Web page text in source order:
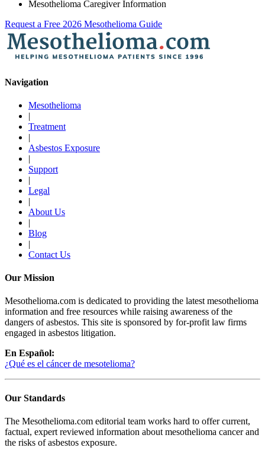
Mesothelioma Caregiver Information
Request a Free 2026 Mesothelioma Guide
Navigation
Mesothelioma
|
Treatment
|
Asbestos Exposure
|
Support
|
Legal
|
About Us
|
Blog
|
Contact Us
Our Mission
Mesothelioma.com is dedicated to providing the latest mesothelioma
information and free resources while raising awareness of the
dangers of asbestos. This site is sponsored by for-profit law firms
engaged in asbestos litigation.
En Español:
¿Qué es el cáncer de mesotelioma?
Our Standards
The Mesothelioma.com editorial team works hard to offer current,
factual, expert reviewed information about mesothelioma cancer and
the risks of asbestos exposure.